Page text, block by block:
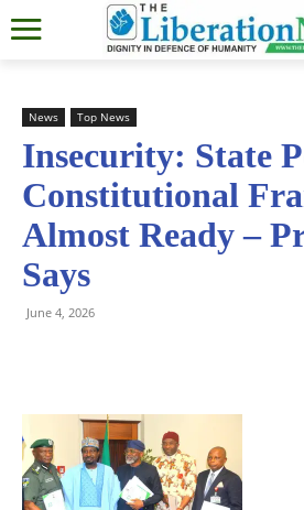
News Top News
Insecurity: State
Constitutional
Almost Ready –
Says
June 4, 2026